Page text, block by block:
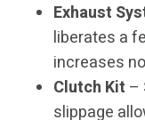
Exhaust
liberates a
increases
Clutch Kit –
slippage